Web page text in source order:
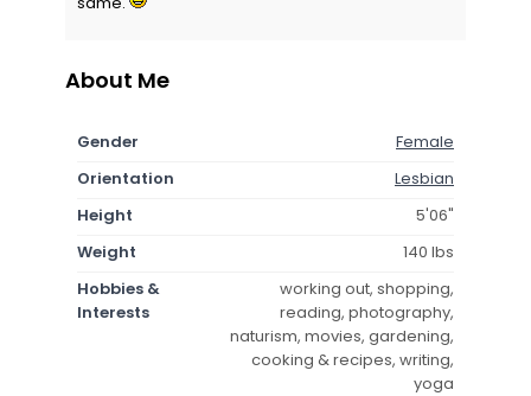
About Me
Gender
Female
Orientation
Lesbian
Height
5'06"
Weight
140 lbs
Hobbies &
Interests
working out, shopping,
reading, photography,
naturism, movies, gardening,
cooking & recipes, writing,
yoga